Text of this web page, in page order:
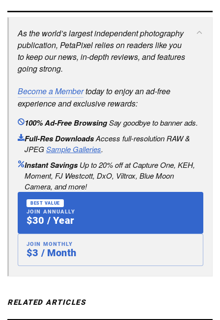
As the world’s largest independent photography
publication, PetaPixel relies on readers like you
to keep our news, in-depth reviews, and features
going strong.
Become a Membertoday to enjoy an ad-free
experience and exclusive rewards:
100% Ad-Free BrowsingSay goodbye to banner ads.
Full-Res DownloadsAccess full-resolution RAW &
JPEGSample Galleries.
Instant SavingsUp to 20% off at Capture One, KEH,
Moment, FJ Westcott, DxO, Viltrox, Blue Moon
Camera, and more!
BEST VALUE
JOIN ANNUALLY
$30 / Year
JOIN MONTHLY
$3 / Month
RELATED ARTICLES